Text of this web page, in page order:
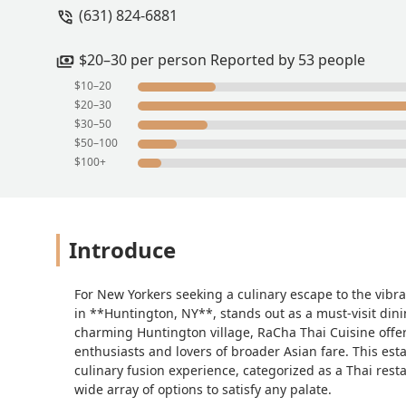
(631) 824-6881
$20–30 per person Reported by 53 people
$10–20
$20–30
$30–50
$50–100
$100+
Introduce
For New Yorkers seeking a culinary escape to the
in **Huntington, NY**, stands out as a must-visit
charming Huntington village, RaCha Thai Cuisine
enthusiasts and lovers of broader Asian fare. This
culinary fusion experience, categorized as a Thai
wide array of options to satisfy any palate.